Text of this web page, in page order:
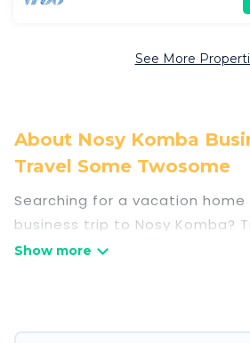
See More
About Nosy Komba
Travel Some Twosome
Searching for a vacation home
business trip to Nosy Komba?
Twosome has plenty of